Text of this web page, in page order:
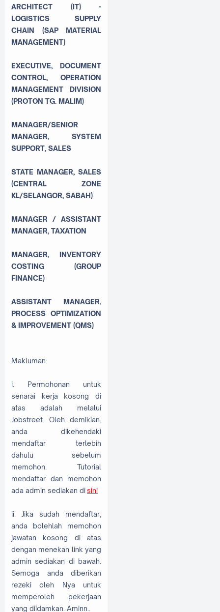
ARCHITECT (IT) -
LOGISTICS SUPPLY
CHAIN (SAP MATERIAL
MANAGEMENT)
EXECUTIVE, DOCUMENT
CONTROL, OPERATION
MANAGEMENT DIVISION
(PROTON TG. MALIM)
MANAGER/SENIOR
MANAGER, SYSTEM
SUPPORT, SALES
STATE MANAGER, SALES
(CENTRAL ZONE
KL/SELANGOR, SABAH)
MANAGER / ASSISTANT
MANAGER, TAXATION
MANAGER, INVENTORY
COSTING (GROUP
FINANCE)
ASSISTANT MANAGER,
PROCESS OPTIMIZATION
& IMPROVEMENT (QMS)
Makluman:
i. Permohonan untuk
senarai kerja kosong di
atas adalah melalui
Jobstreet. Oleh demikian,
anda dikehendaki
mendaftar terlebih
dahulu sebelum
memohon. Tutorial
mendaftar dan memohon
ada admin sediakan disini
ii. Jika sudah mendaftar,
anda bolehlah memohon
jawatan kosong di atas
dengan menekan link yang
admin sediakan di bawah.
Semoga anda diberikan
rezeki oleh Nya untuk
memperoleh pekerjaan
yang diidamkan. Aminn..